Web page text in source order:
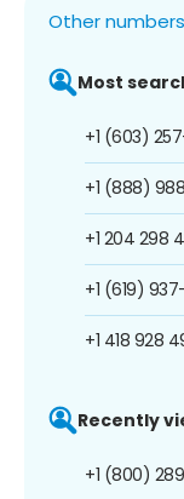
Other
Most
+1 (603)
+1 (888)
+1 204 298
+1 (619)
+1 418 928
Recently
+1 (800)